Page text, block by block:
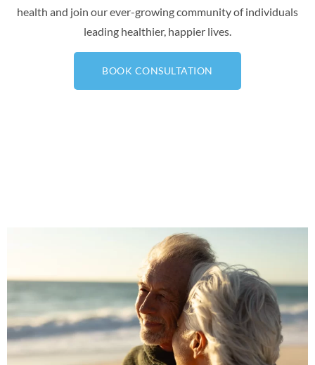
health and join our ever-growing community of individuals
leading healthier, happier lives.
BOOK CONSULTATION